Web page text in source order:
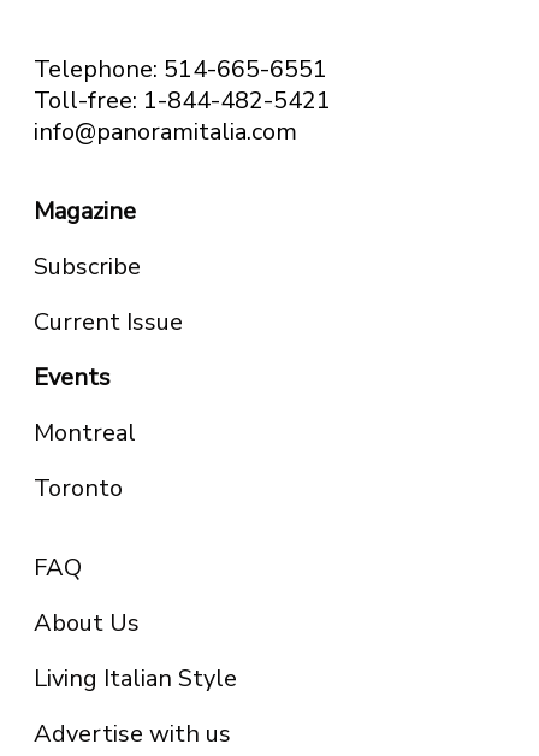
Telephone: 514-665-6551
Toll-free: 1-844-482-5421
info@panoramitalia.com
Magazine
Subscribe
Current Issue
Events
Montreal
Toronto
FAQ
About Us
Living Italian Style
Advertise with us